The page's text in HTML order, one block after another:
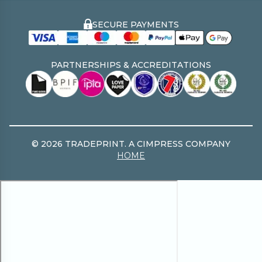
Free File Pre Check
Two Sides
Modern Slavery Statement
SECURE PAYMENTS
PARTNERSHIPS & ACCREDITATIONS
© 2026 TRADEPRINT. A CIMPRESS COMPANY
HOME